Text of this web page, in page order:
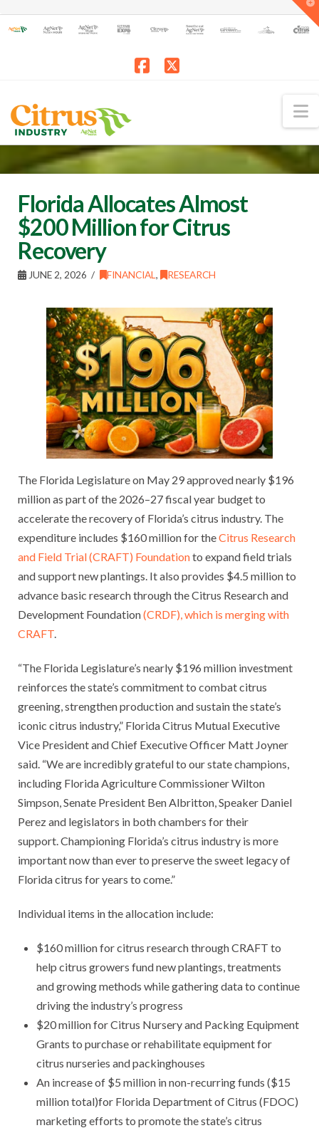
Florida Allocates Almost
$200 Million for Citrus
Recovery
JUNE 2, 2026 FINANCIAL , RESEARCH
The Florida Legislature on May 29 approved nearly $196
million as part of the 2026–27 fiscal year budget to
accelerate the recovery of Florida’s citrus industry. The
expenditure includes $160 million for theCitrus Research
and Field Trial (CRAFT) Foundationto expand field trials
and support new plantings. It also provides $4.5 million to
advance basic research through the Citrus Research and
Development Foundation(CRDF), which is merging with
CRAFT
“The Florida Legislature’s nearly $196 million investment
reinforces the state’s commitment to combat citrus
greening, strengthen production and sustain the state’s
iconic citrus industry,” Florida Citrus Mutual Executive
Vice President and Chief Executive Officer Matt Joyner
said. “We are incredibly grateful to our state champions,
including Florida Agriculture Commissioner Wilton
Simpson, Senate President Ben Albritton, Speaker Daniel
Perez and legislators in both chambers for their
support. Championing Florida’s citrus industry is more
important now than ever to preserve the sweet legacy of
Florida citrus for years to come.”
Individual items in the allocation include:
$160 million for citrus research through CRAFT to
help citrus growers fund new plantings, treatments
and growing methods while gathering data to continue
driving the industry’s progress
$20 million for Citrus Nursery and Packing Equipment
Grants to purchase or rehabilitate equipment for
citrus nurseries and packinghouses
An increase of $5 million in non-recurring funds ($15
million total)for Florida Department of Citrus (FDOC)
marketing efforts to promote the state’s citrus